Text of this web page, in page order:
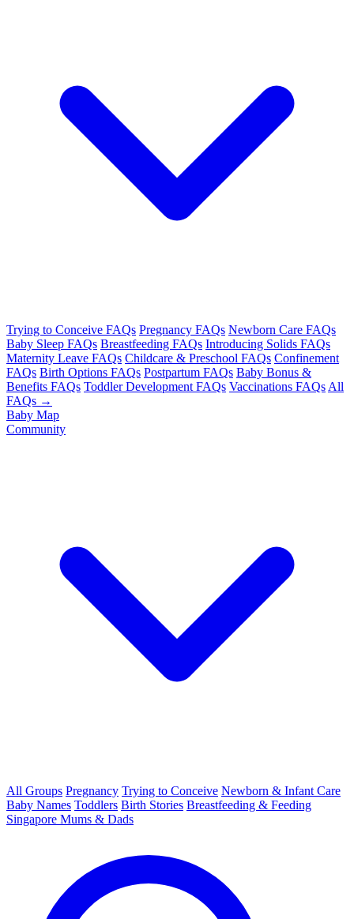
Trying to Conceive FAQs Pregnancy FAQs Newborn Care FAQs
Baby Sleep FAQs Breastfeeding FAQs Introducing Solids FAQs
Maternity Leave FAQs Childcare & Preschool FAQs Confinement
FAQs Birth Options FAQs Postpartum FAQs Baby Bonus &
Benefits FAQs Toddler Development FAQs Vaccinations FAQs All
FAQs →
Baby Map
Community
All Groups Pregnancy Trying to Conceive Newborn & Infant Care
Baby Names Toddlers Birth Stories Breastfeeding & Feeding
Singapore Mums & Dads